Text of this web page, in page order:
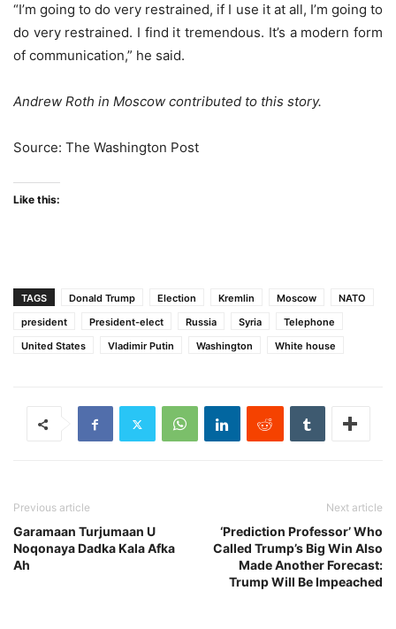
“I’m going to do very restrained, if I use it at all, I’m going to
do very restrained. I find it tremendous. It’s a modern form
of communication,” he said.
Andrew Roth in Moscow contributed to this story.
Source: The Washington Post
Like this:
TAGS Donald Trump Election Kremlin Moscow
NATO
president
President-elect Russia Syria
Telephone
United States
Vladimir Putin Washington White house
Previous article
Garamaan Turjumaan U
Noqonaya Dadka Kala Afka
Ah
Next article
‘Prediction Professor’ Who
Called Trump’s Big Win Also
Made Another Forecast:
Trump Will Be Impeached